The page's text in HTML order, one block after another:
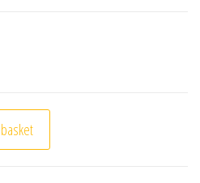
Allergy Reliever